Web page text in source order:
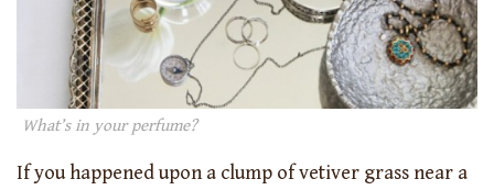
What’s in your perfume?
If you happened upon a clump of vetiver grass near a